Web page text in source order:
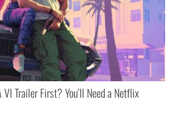
VI Trailer First? You’ll Need a Netflix